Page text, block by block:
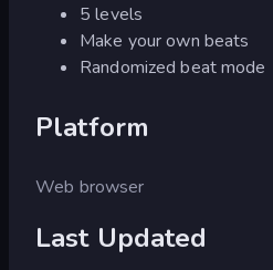
5 levels
Make your own beats
Randomized beat mode
Platform
Web browser
Last Updated